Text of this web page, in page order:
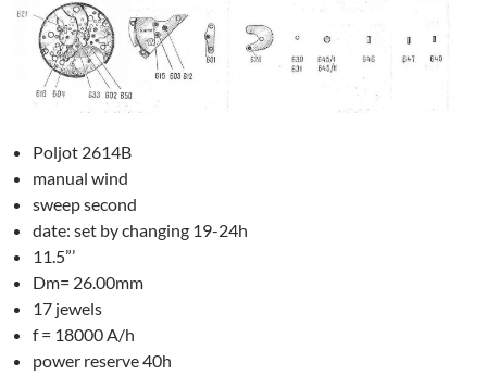
Poljot 2614B
manual wind
sweep second
date: set by changing 19-24h
11.5”’
Dm= 26.00mm
17 jewels
f = 18000 A/h
power reserve 40h